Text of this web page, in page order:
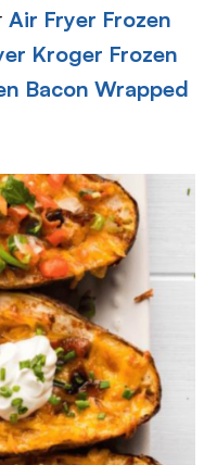
Air Fryer Frozen
Kroger Frozen
Bacon Wrapped